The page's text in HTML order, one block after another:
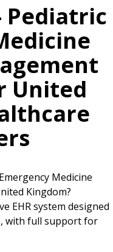
Pediatric
United
Medicine
Kingdom?
EHR system designed
with full support for